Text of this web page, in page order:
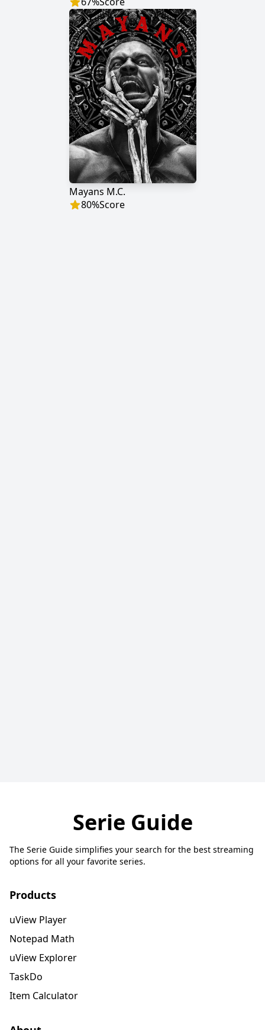
Mayans M.C.
80%Score
Serie Guide
The Serie Guide simplifies your search for the best streaming
options for all your favorite series.
Products
uView Player
Notepad Math
uView Explorer
TaskDo
Item Calculator